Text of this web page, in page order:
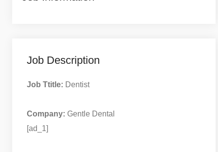
Job Description
Job Ttitle: Dentist
Company: Gentle Dental
[ad_1]